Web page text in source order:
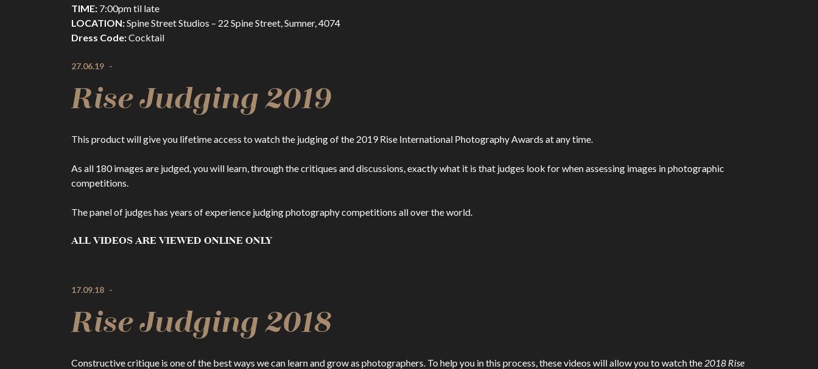
TIME: 7:00pm til late
LOCATION:Spine Street Studios – 22 Spine Street, Sumner, 4074
Dress Code:Cocktail
27.06.19 -
Rise Judging 2019
This product will give you lifetime access to watch the judging of the 2019 Rise International Photography Awards at any time.
As all 180 images are judged, you will learn, through the critiques and discussions, exactly what it is that judges look for when assessing images in photographic
competitions.
The panel of judges has years of experience judging photography competitions all over the world.
ALL VIDEOS ARE VIEWED ONLINE ONLY
17.09.18 -
Rise Judging 2018
Constructive critique is one of the best ways we can learn and grow as photographers. To help you in this process, these videos will allow you to watch the 2018 Rise